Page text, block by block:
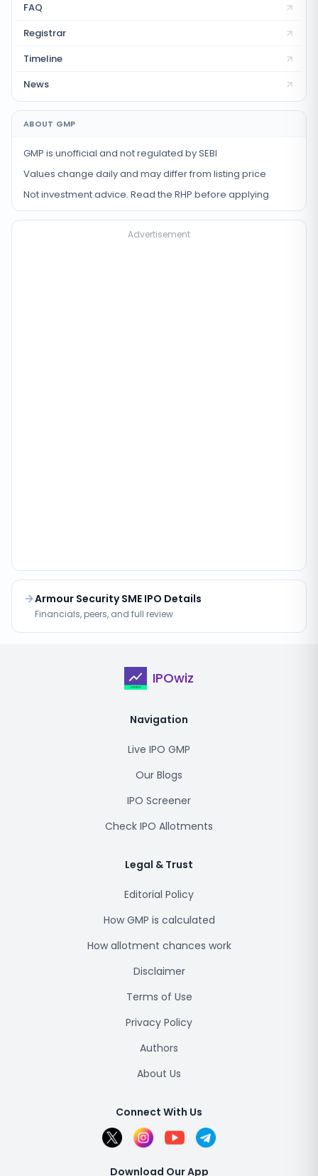
FAQ
Registrar
Timeline
News
ABOUT GMP
GMP is unofficial and not regulated by SEBI
Values change daily and may differ from listing price
Not investment advice. Read the RHP before applying
Advertisement
Armour Security SME IPO Details
Financials, peers, and full review
IPOwiz
Navigation
Live IPO GMP
Our Blogs
IPO Screener
Check IPO Allotments
Legal & Trust
Editorial Policy
How GMP is calculated
How allotment chances work
Disclaimer
Terms of Use
Privacy Policy
Authors
About Us
Connect With Us
Download Our App